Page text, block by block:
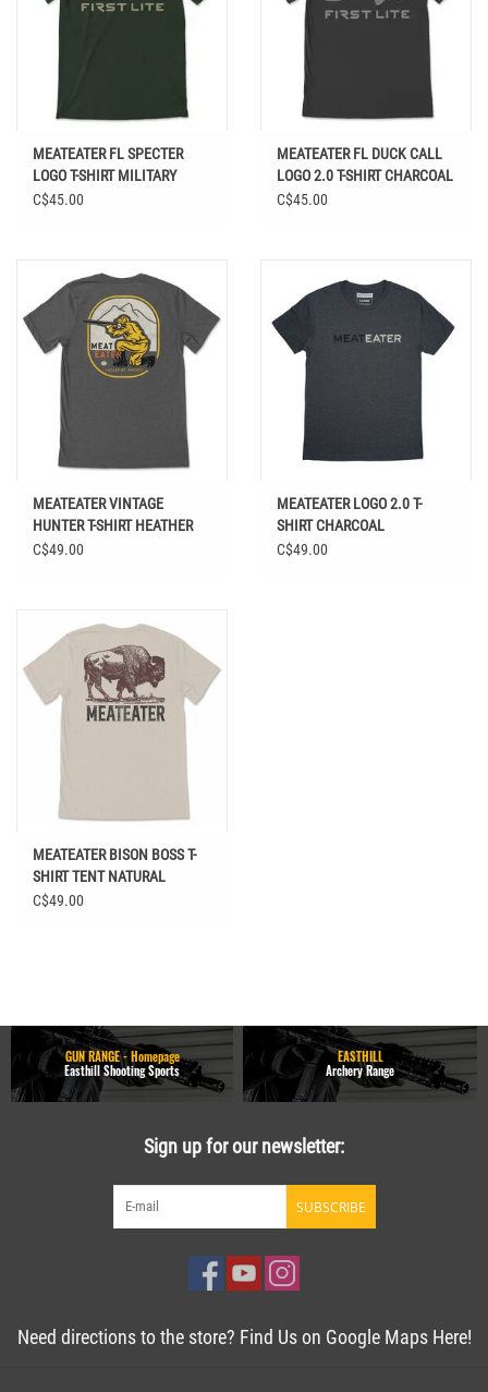
MEATEATER FL SPECTER
LOGO T-SHIRT MILITARY
HEATHER
C$45.00
MEATEATER FL DUCK CALL
LOGO 2.0 T-SHIRT CHARCOAL
HEATHER
C$45.00
MEATEATER VINTAGE
HUNTER T-SHIRT HEATHER
GRAY
C$49.00
MEATEATER LOGO 2.0 T-
SHIRT CHARCOAL
C$49.00
MEATEATER BISON BOSS T-
SHIRT TENT NATURAL
C$49.00
GUN RANGE - Homepage
Easthill Shooting Sports
EASTHILL
Archery Range
Sign up for our newsletter:
SUBSCRIBE
Need directions to the store? Find Us on Google Maps Here!